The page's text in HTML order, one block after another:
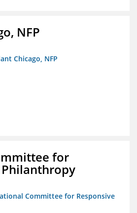
NFP
Chicago, NFP
for
Philanthropy
Committee for Responsive